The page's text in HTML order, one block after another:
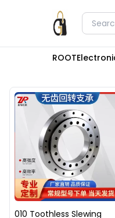
ROOT
010 Toothless Slewing